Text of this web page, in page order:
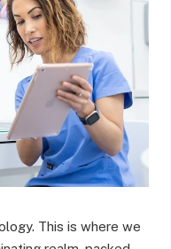
This is where we